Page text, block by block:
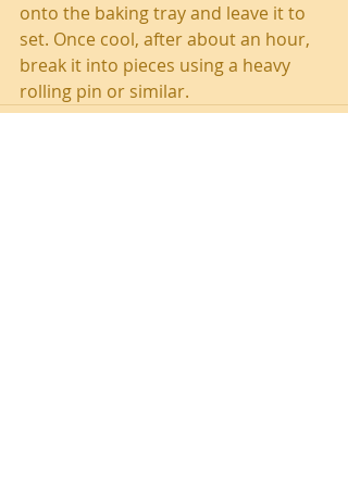
onto the baking tray and leave it to
set. Once cool, after about an hour,
break it into pieces using a heavy
rolling pin or similar.